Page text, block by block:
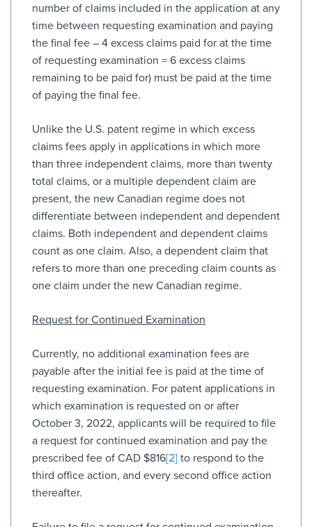
number of claims included in the application at any
time between requesting examination and paying
the final fee – 4 excess claims paid for at the time
of requesting examination = 6 excess claims
remaining to be paid for) must be paid at the time
of paying the final fee.
Unlike the U.S. patent regime in which excess
claims fees apply in applications in which more
than three independent claims, more than twenty
total claims, or a multiple dependent claim are
present, the new Canadian regime does not
differentiate between independent and dependent
claims. Both independent and dependent claims
count as one claim. Also, a dependent claim that
refers to more than one preceding claim counts as
one claim under the new Canadian regime.
Request for Continued Examination
Currently, no additional examination fees are
payable after the initial fee is paid at the time of
requesting examination. For patent applications in
which examination is requested on or after
October 3, 2022, applicants will be required to file
a request for continued examination and pay the
prescribed fee of CAD $816[2] to respond to the
third office action, and every second office action
thereafter.